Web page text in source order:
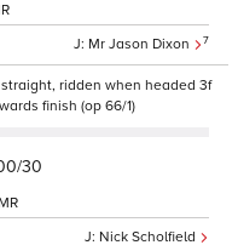
Mr Jason Dixon 7
ridden when headed 3f
finish (op 66/1)
30
Nick Scholfield